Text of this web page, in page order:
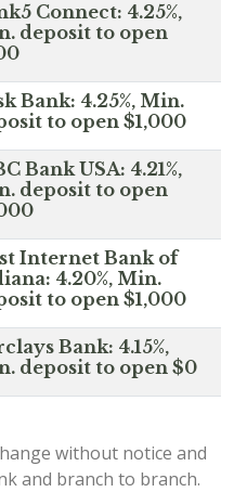
Connect: 4.25%,
deposit to open
Bank: 4.25%, Min.
to open $1,000
Bank USA: 4.21%,
deposit to open
Internet Bank of
4.20%, Min.
to open $1,000
Bank: 4.15%,
deposit to open $0
without notice and
and branch to branch.